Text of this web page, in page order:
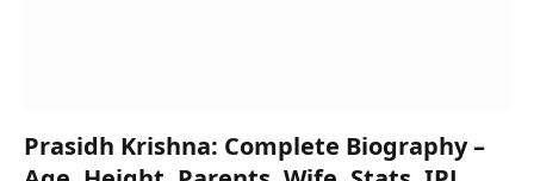
Prasidh Krishna: Complete Biography –